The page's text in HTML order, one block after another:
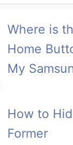
Where is
Home
My
How to
Former